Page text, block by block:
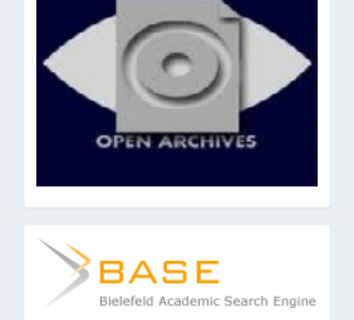
base